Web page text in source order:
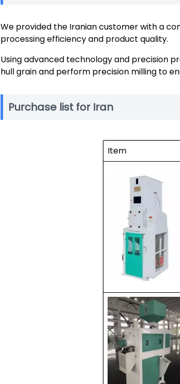
We provided the Iranian customer with a
processing efficiency and product quality.
Using advanced technology and precision
hull grain and perform precision milling to
Purchase list for Iran
Item